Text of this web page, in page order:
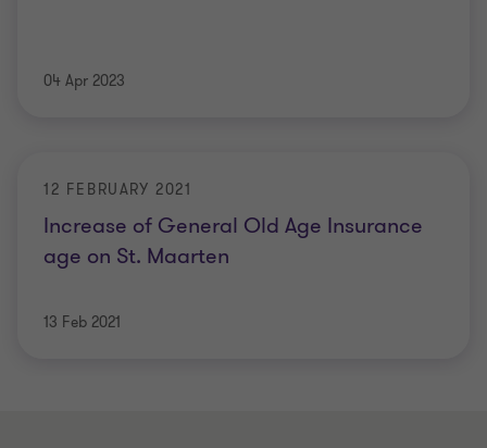
04 Apr 2023
Increase of General Old Age Insurance
age on St. Maarten
12 FEBRUARY 2021
13 Feb 2021